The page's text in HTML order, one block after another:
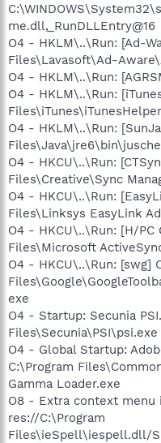
me.dll,_RunDLLEntry@16
O4 - HKLM\..\Run: [Ad-
Files\Lavasoft\Ad-
O4 - HKLM\..\Run:
O4 - HKLM\..\Run:
O4 - HKLM\..\Run:
O4 - HKCU\..\Run:
Files\Creative\Sync
O4 - HKCU\..\Run:
Files\Linksys EasyLink
O4 - HKCU\..\Run: [H/PC
Files\Microsoft
O4 - HKCU\..\Run: [swg]
exe
O4 - Startup: Secunia
Files\Secunia\PSI\psi.exe
O4 - Global Startup:
C:\Program
Gamma Loader.exe
O8 - Extra context
res://C:\Program
Files\ieSpell\iespell.dll/